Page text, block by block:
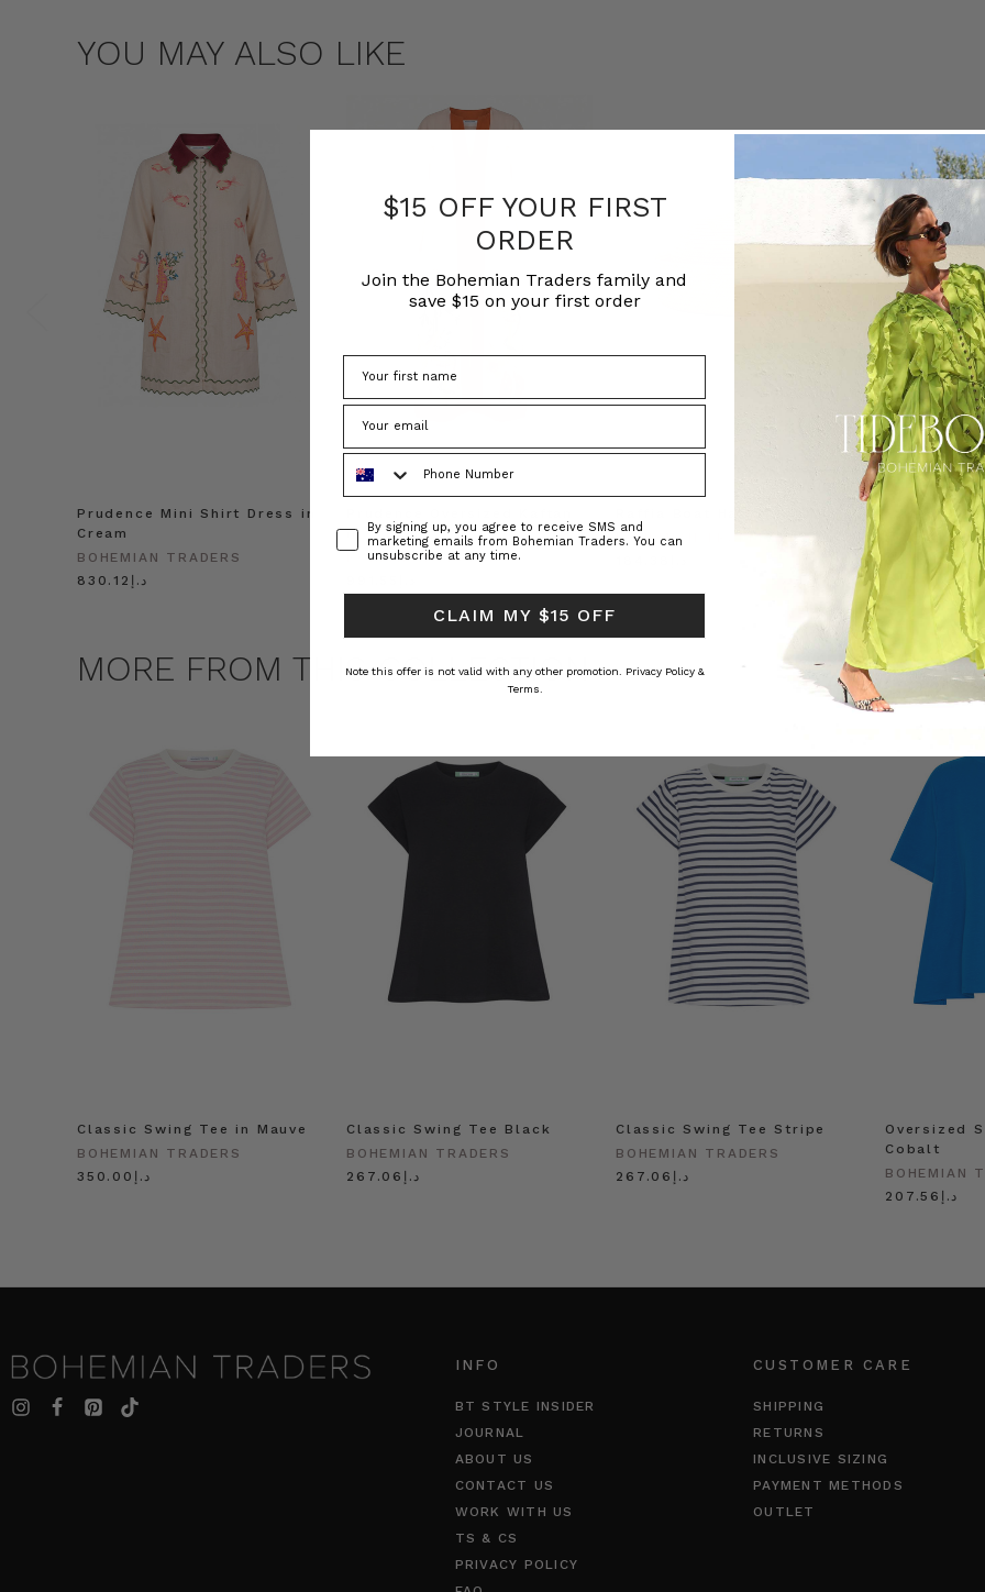
YOU MAY ALSO LIKE
Prudence Mini Shirt Dress in
Cream
BOHEMIAN TRADERS
د.إ830.12
in Cream
BOHEMIAN TRADERS
BOHEMIAN TRADERS
Felted
BOHEMIAN
د.إ69.07
MORE FROM THIS COLLECTION
Classic Swing Tee in Mauve
BOHEMIAN TRADERS
د.إ350.00
Classic Swing Tee Black
BOHEMIAN TRADERS
د.إ267.06
Classic Swing Tee Stripe
BOHEMIAN TRADERS
د.إ267.06
Oversized
Cobalt
BOHEMIAN
د.إ207.56
INFO
BT STYLE INSIDER
JOURNAL
ABOUT US
CONTACT US
WORK WITH US
TS & CS
PRIVACY POLICY
CUSTOMER CARE
SHIPPING
RETURNS
INCLUSIVE SIZING
PAYMENT METHODS
OUTLET
$15 OFF YOUR FIRST
ORDER
Join the Bohemian Traders family and
save $15 on your first order
Phone Number
ConsentBy signing up, you agree to receive SMS and
marketing emails from Bohemian Traders. You can
unsubscribe at any time.
CLAIM MY $15 OFF
Note this offer is not valid with any other promotion.
Privacy Policy &
Terms.